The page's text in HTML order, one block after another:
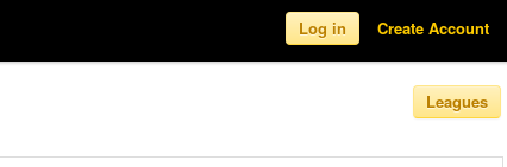
Log in Create Account
Leagues